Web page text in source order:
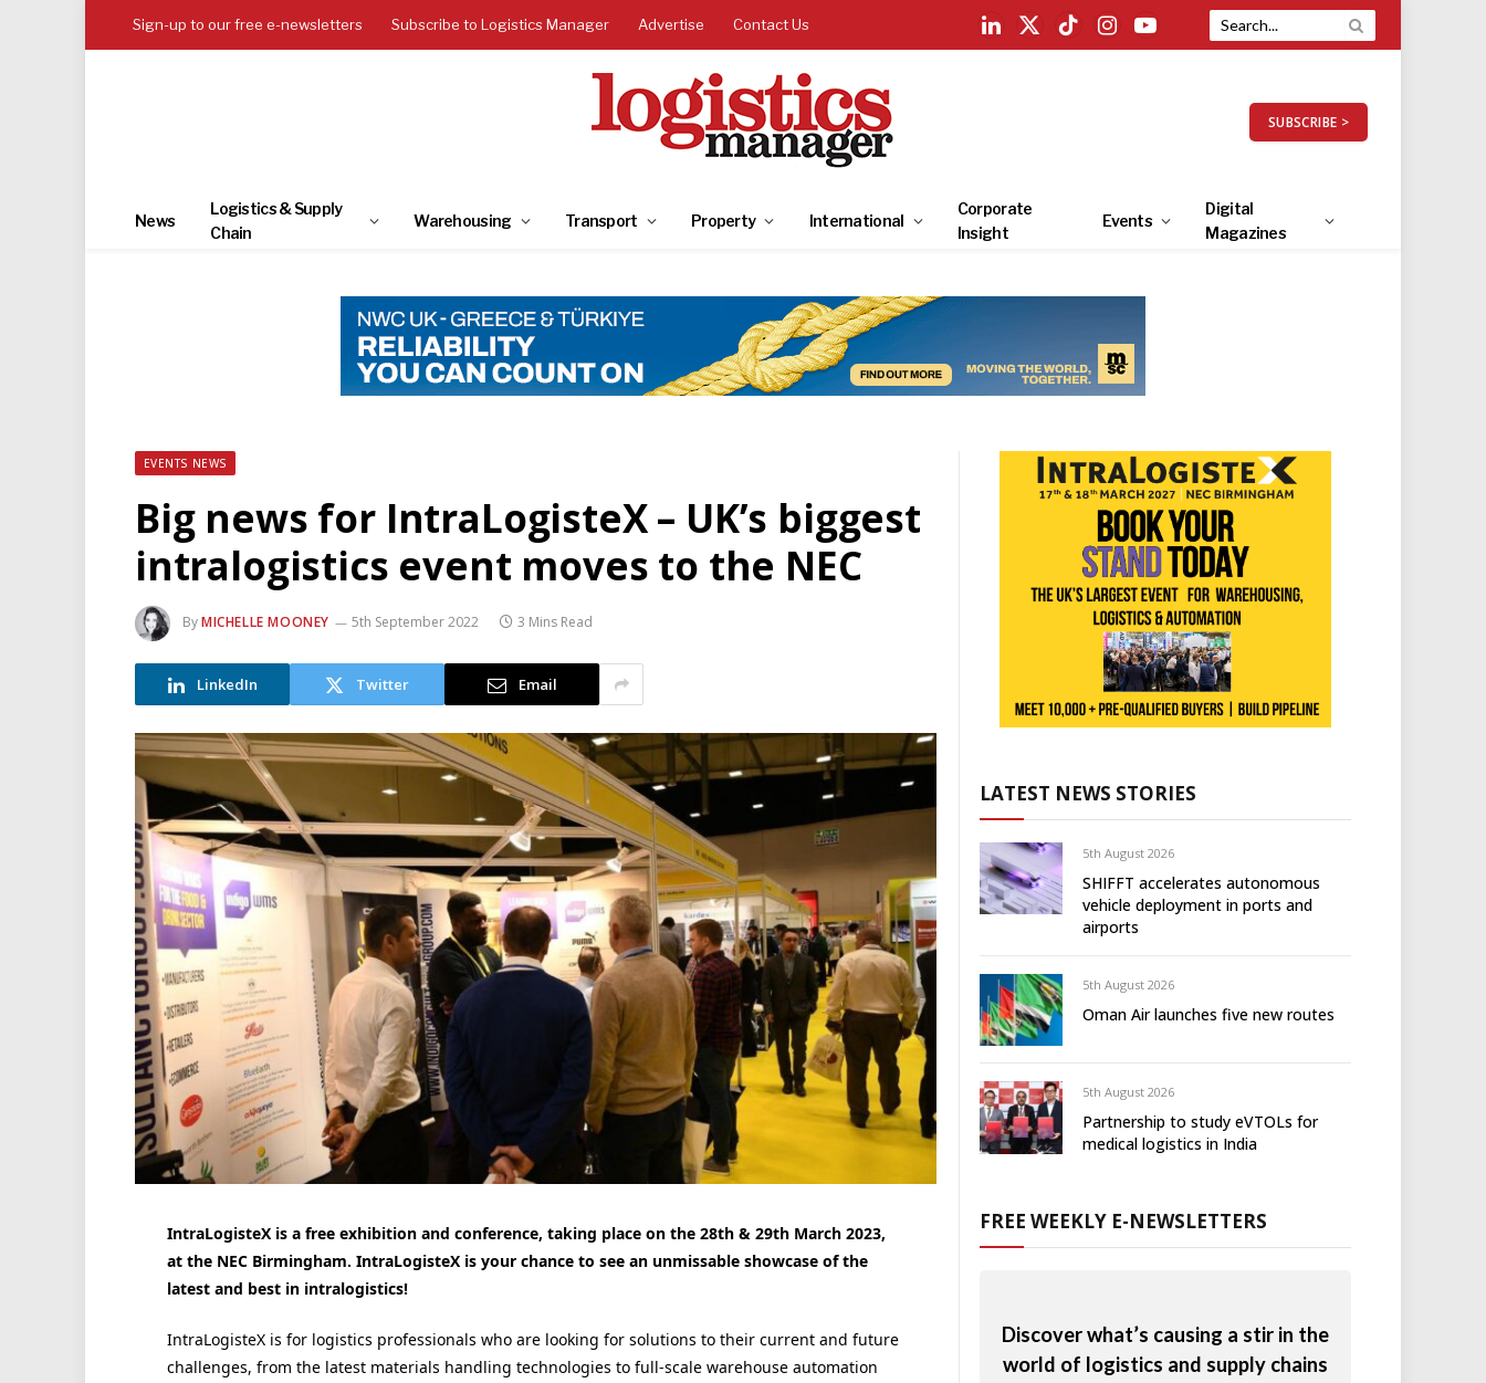
Sign-up to our free e-newsletters Subscribe to Logistics Manager Advertise Contact Us
LinkedIn
X
TikTokInstagramYouTube
SUBSCRIBE >
News
Logistics & Supply
Chain
Warehousing Transport Property International
Corporate
Insight
Events
Digital
Magazines
EVENTS NEWS
Big news for IntraLogisteX – UK’s biggest
intralogistics event moves to the NEC
ByMICHELLE MOONEY 5th September 2022 3 Mins Read
LinkedIn Twitter Email
IntraLogisteX is a free exhibition and conference, taking place on the 28th & 29th March 2023,
at the NEC Birmingham. IntraLogisteX is your chance to see an unmissable showcase of the
latest and best in intralogistics!
IntraLogisteX is for logistics professionals who are looking for solutions to their current and future
challenges, from the latest materials handling technologies to full-scale warehouse automation
LATEST NEWS STORIES
5th August 2026
SHIFFT accelerates autonomous
vehicle deployment in ports and
airports
5th August 2026
Oman Air launches five new routes
5th August 2026
Partnership to study eVTOLs for
medical logistics in India
FREE WEEKLY E-NEWSLETTERS
Discover what’s causing a stir in the
world of logistics and supply chains